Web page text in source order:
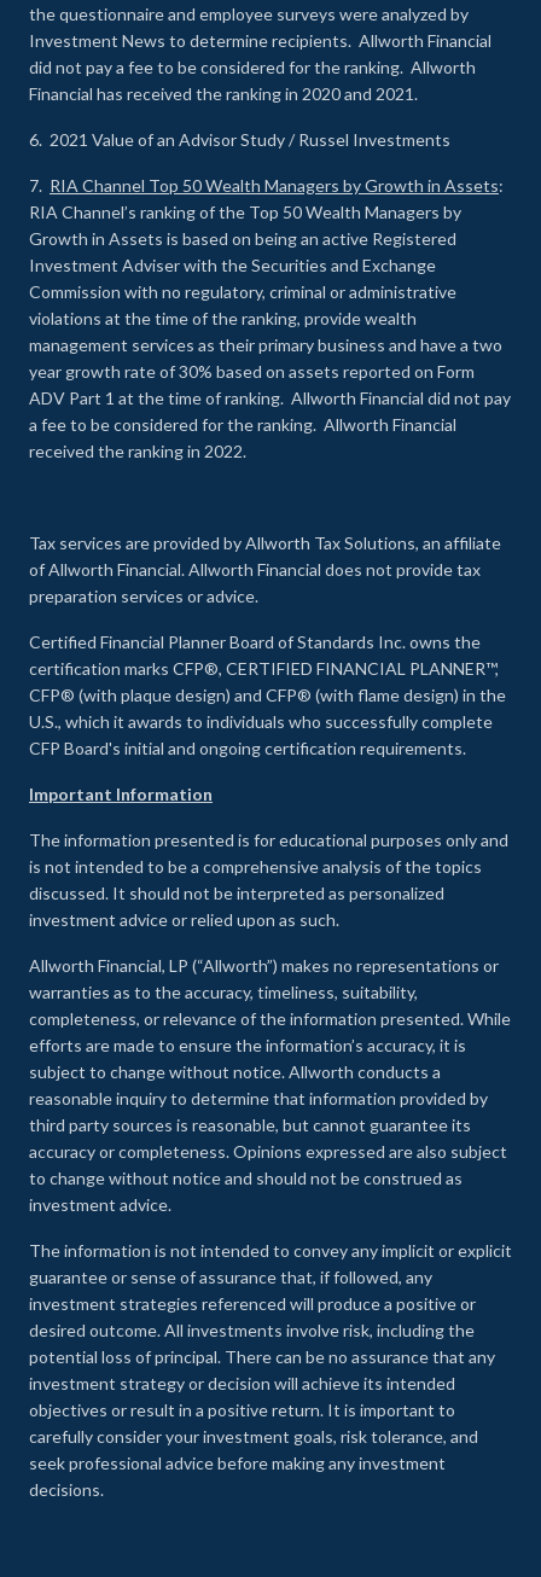
the questionnaire and employee surveys were analyzed by
Investment News to determine recipients. Allworth Financial
did not pay a fee to be considered for the ranking. Allworth
Financial has received the ranking in 2020 and 2021.
6. 2021 Value of an Advisor Study / Russel Investments
7. RIA Channel Top 50 Wealth Managers by Growth in Assets:
RIA Channel’s ranking of the Top 50 Wealth Managers by
Growth in Assets is based on being an active Registered
Investment Adviser with the Securities and Exchange
Commission with no regulatory, criminal or administrative
violations at the time of the ranking, provide wealth
management services as their primary business and have a two
year growth rate of 30% based on assets reported on Form
ADV Part 1 at the time of ranking. Allworth Financial did not pay
a fee to be considered for the ranking. Allworth Financial
received the ranking in 2022.
Tax services are provided by Allworth Tax Solutions, an affiliate
of Allworth Financial. Allworth Financial does not provide tax
preparation services or advice.
Certified Financial Planner Board of Standards Inc. owns the
certification marks CFP®, CERTIFIED FINANCIAL PLANNER™,
CFP® (with plaque design) and CFP® (with flame design) in the
U.S., which it awards to individuals who successfully complete
CFP Board's initial and ongoing certification requirements.
Important Information
The information presented is for educational purposes only and
is not intended to be a comprehensive analysis of the topics
discussed. It should not be interpreted as personalized
investment advice or relied upon as such.
Allworth Financial, LP (“Allworth”) makes no representations or
warranties as to the accuracy, timeliness, suitability,
completeness, or relevance of the information presented. While
efforts are made to ensure the information’s accuracy, it is
subject to change without notice. Allworth conducts a
reasonable inquiry to determine that information provided by
third party sources is reasonable, but cannot guarantee its
accuracy or completeness. Opinions expressed are also subject
to change without notice and should not be construed as
investment advice.
The information is not intended to convey any implicit or explicit
guarantee or sense of assurance that, if followed, any
investment strategies referenced will produce a positive or
desired outcome. All investments involve risk, including the
potential loss of principal. There can be no assurance that any
investment strategy or decision will achieve its intended
objectives or result in a positive return. It is important to
carefully consider your investment goals, risk tolerance, and
seek professional advice before making any investment
decisions.